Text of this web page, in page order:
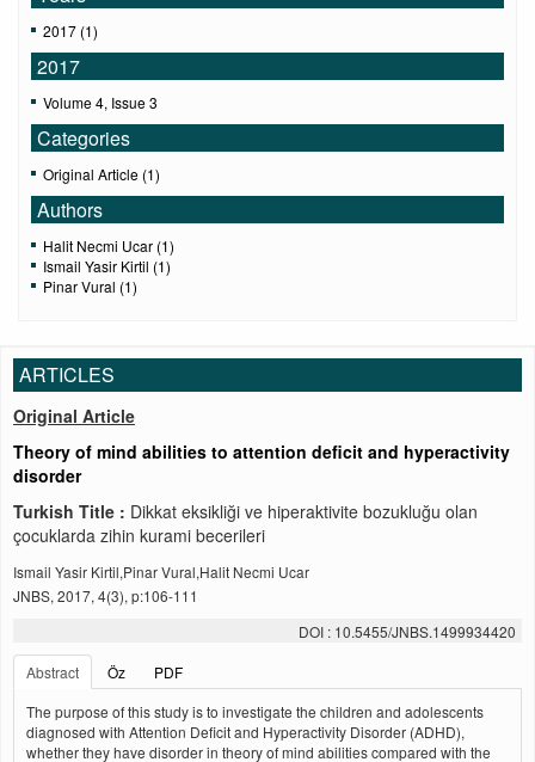
2017 (1)
2017
Volume 4, Issue 3
Categories
Original Article (1)
Authors
Halit Necmi Ucar (1)
Ismail Yasir Kirtil (1)
Pinar Vural (1)
ARTICLES
Original Article
Theory of mind abilities to attention deficit and hyperactivity
disorder
Turkish Title : Dikkat eksikliği ve hiperaktivite bozukluğu olan
çocuklarda zihin kurami becerileri
Ismail Yasir Kirtil,Pinar Vural,Halit Necmi Ucar
JNBS, 2017, 4(3), p:106-111
DOI : 10.5455/JNBS.1499934420
Abstract
Öz
PDF
The purpose of this study is to investigate the children and adolescents
diagnosed with Attention Deficit and Hyperactivity Disorder (ADHD),
whether they have disorder in theory of mind abilities compared with the